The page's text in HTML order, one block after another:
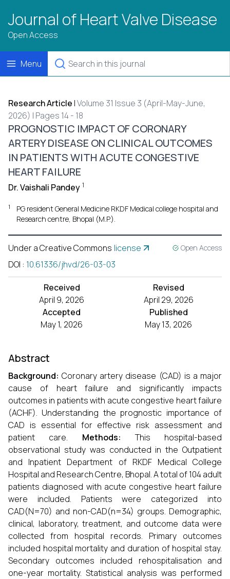
Journal of Heart Valve Disease
Open Access
Menu
Research Article |Volume 31 Issue 3 (April-May-June,
2026) | Pages 14 - 18
PROGNOSTIC IMPACT OF CORONARY
ARTERY DISEASE ON CLINICAL OUTCOMES
IN PATIENTS WITH ACUTE CONGESTIVE
HEART FAILURE
Dr. Vaishali Pandey 1
1
PG resident General Medicine RKDF Medical college hospital and
Research centre, Bhopal (M.P.).
Under a Creative Commons license Open Access
DOI : 10.61336/jhvd/26-03-03
Received
April 9, 2026
Revised
April 29, 2026
Accepted
May 1, 2026
Published
May 13, 2026
Abstract
Background:Coronary artery disease (CAD) is a major
cause of heart failure and significantly impacts
outcomes in patients with acute congestive heart failure
(ACHF). Understanding the prognostic importance of
CAD is essential for effective risk assessment and
patient care.
Methods:This hospital-based
observational study was conducted in the Outpatient
and Inpatient Department of RKDF Medical College
Hospital and Research Centre, Bhopal. A total of 104 adult
patients diagnosed with acute congestive heart failure
were included. Patients were categorized into
CAD(N=70) and non-CAD(n=34) groups. Demographic,
clinical, laboratory, treatment, and outcome data were
collected from hospital records. Primary outcomes
included hospital mortality and duration of hospital stay.
Secondary outcomes included rehospitalisation and
one-year mortality. Statistical analysis was performed